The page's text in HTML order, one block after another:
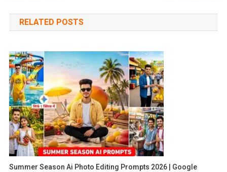
navigation
RELATED POSTS
Summer Season Ai Photo Editing Prompts 2026 | Google